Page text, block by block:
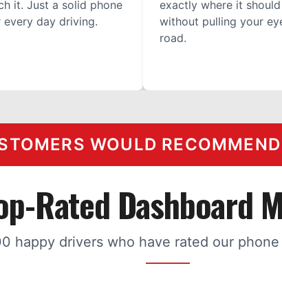
it. Just a solid phone
every day driving.
exactly where it should
without pulling your
road.
WOULD
Rated Dashboard
happy drivers who have rated our